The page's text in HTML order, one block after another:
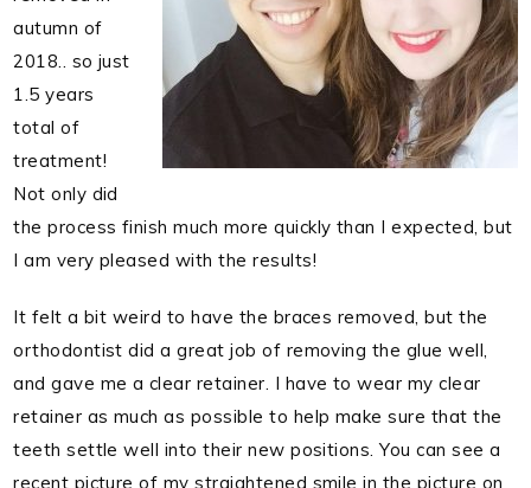
autumn of
2018.. so just
1.5 years
total of
treatment!
Not only did
the process finish much more quickly than I expected, but
I am very pleased with the results!
It felt a bit weird to have the braces removed, but the
orthodontist did a great job of removing the glue well,
and gave me a clear retainer. I have to wear my clear
retainer as much as possible to help make sure that the
teeth settle well into their new positions. You can see a
recent picture of my straightened smile in the picture on